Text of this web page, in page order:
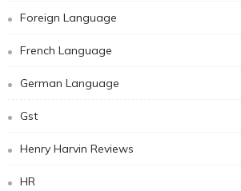
Foreign Language
French Language
German Language
Gst
Henry Harvin Reviews
HR